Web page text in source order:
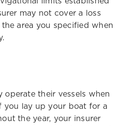
may not cover a loss
area you specified when
operate their vessels when
you lay up your boat for a
the year, your insurer